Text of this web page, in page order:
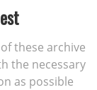
these archive
the necessary
as possible